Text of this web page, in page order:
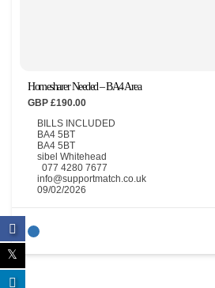
Homesharer Needed – BA4 Area
GBP £190.00
BILLS INCLUDED
BA4 5BT
BA4 5BT
sibel Whitehead
077 4280 7677
info@supportmatch.co.uk
09/02/2026